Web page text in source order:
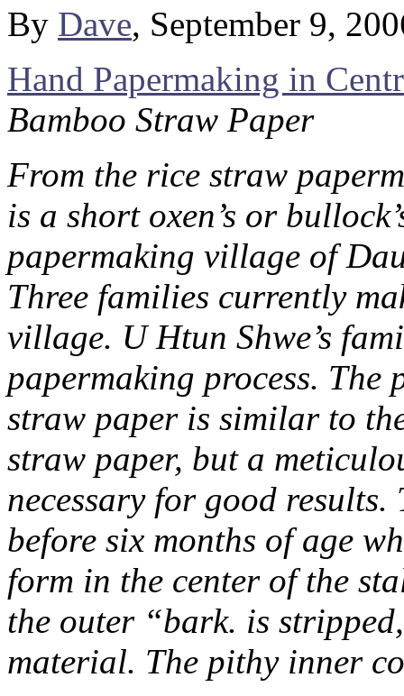
By Dave, September 9,
Hand Papermaking in
Bamboo Straw Paper
From the rice straw
is a short oxen’s or
papermaking village of
Three families currently
village. U Htun Shwe’s
papermaking process. The
straw paper is similar to
straw paper, but a
necessary for good
before six months of age
form in the center of the
the outer “bark. is
material. The pithy inner